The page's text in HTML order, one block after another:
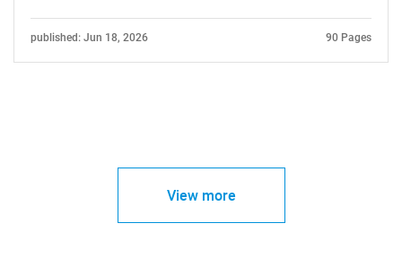
published: Jun 18, 2026 90 Pages
View more